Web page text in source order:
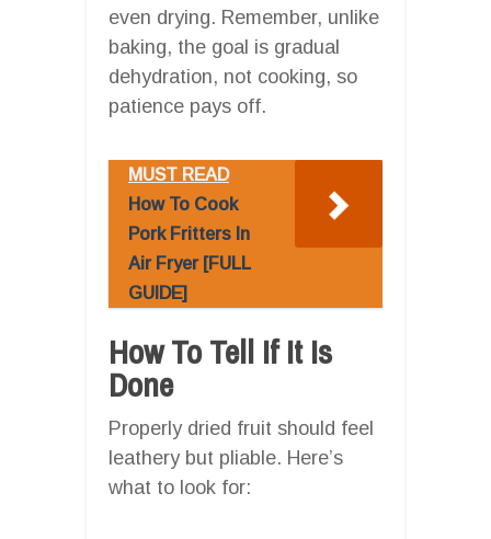
even drying. Remember, unlike
baking, the goal is gradual
dehydration, not cooking, so
patience pays off.
MUST READ
How To Cook
Pork Fritters In
Air Fryer [FULL
GUIDE]
How To Tell If It Is
Done
Properly dried fruit should feel
leathery but pliable. Here’s
what to look for: